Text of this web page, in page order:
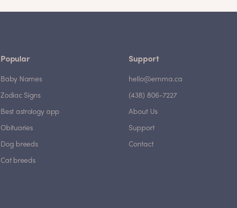
Popular
Baby Names
Zodiac Signs
Best astrology app
Obituaries
Dog breeds
Cat breeds
Support
hello@emma.ca
(438) 806-7227
About Us
Support
Contact